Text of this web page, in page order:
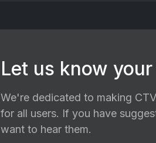
Let us know
We're dedicated to making
for all users. If you have
want to hear them.